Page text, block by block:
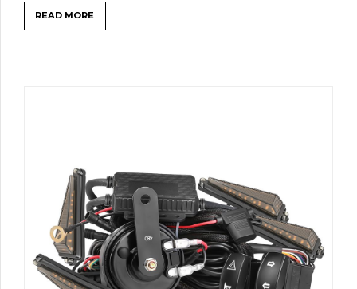
READ MORE